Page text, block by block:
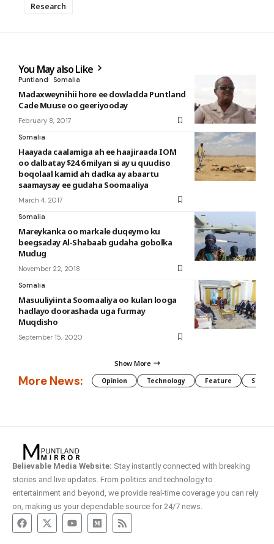
Research
You May also Like
Puntland Somalia
Madaxweynihii hore ee dowladda Puntland
Cade Muuse oo geeriyooday
February 8, 2017
Somalia
Haayada caalamiga ah ee haajiraada IOM
oo dalbatay $24.6 milyan si ay u quudiso
boqolaal kamid ah dadka ay abaartu
saamaysay ee gudaha Soomaaliya
March 4, 2017
Somalia
Mareykanka oo markale duqeymo ku
beegsaday Al-Shabaab gudaha gobolka
Mudug
November 22, 2018
Somalia
Masuuliyiinta Soomaaliya oo kulan looga
hadlayo doorashada uga furmay
Muqdisho
September 15, 2020
Show More
More News: Opinion Technology Feature
Believable Media Website: Stay instantly connected with breaking
stories and live updates. From politics and technology to
entertainment and beyond, we provide real-time coverage you can rely
on, making us your dependable source for 24/7 news.